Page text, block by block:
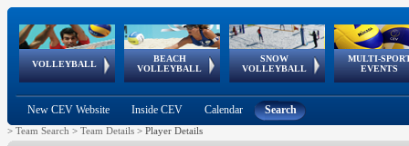
VOLLEYBALL
World Qualifications
BEACH
VOLLEYBALL
FIVB/CEV World Tour
Continental
Cup
SNOW
VOLLEYBALL
EuroSnowVolley
European
Tour
MULTI-
EVENTS
European
Championships
European
Games
European Youth
Olympic Festival
GSSE
New CEV Website Inside CEV Calendar Search
> Team Search > Team Details > Player Details